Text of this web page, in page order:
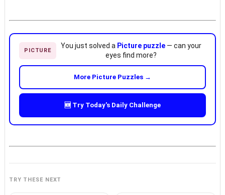
PICTURE
You just solved a Picture puzzle — can your
eyes find more?
More Picture Puzzles →
🆕 Try Today's Daily Challenge
TRY THESE NEXT